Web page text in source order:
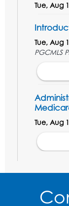
Tue, Aug
Tue, Aug
PGCMLS
Tue, Aug